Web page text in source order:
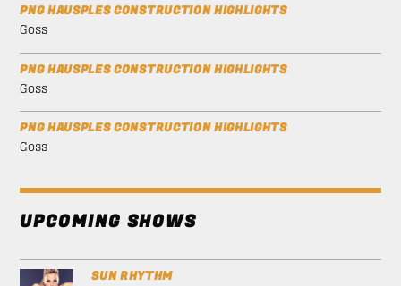
PNG HAUSPLES CONSTRUCTION HIGHLIGHTS
Goss
PNG HAUSPLES CONSTRUCTION HIGHLIGHTS
Goss
PNG HAUSPLES CONSTRUCTION HIGHLIGHTS
Goss
UPCOMING SHOWS
SUN RHYTHM